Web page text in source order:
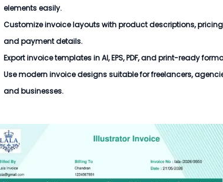
elements easily.
Customize invoice layouts with product descriptions,
and payment details.
Export invoice templates in AI, EPS, PDF, and print-ready
Use modern invoice designs suitable for freelancers,
and businesses.